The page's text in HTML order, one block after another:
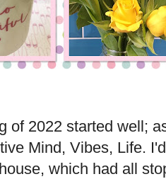
of 2022 started well;
Mind, Vibes, Life.
which had all